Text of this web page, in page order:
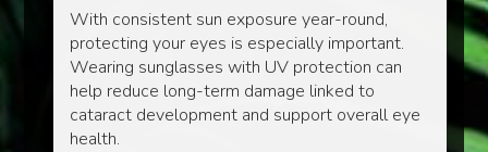
With consistent sun exposure year-round,
protecting your eyes is especially important.
Wearing sunglasses with UV protection can
help reduce long-term damage linked to
cataract development and support overall eye
health.